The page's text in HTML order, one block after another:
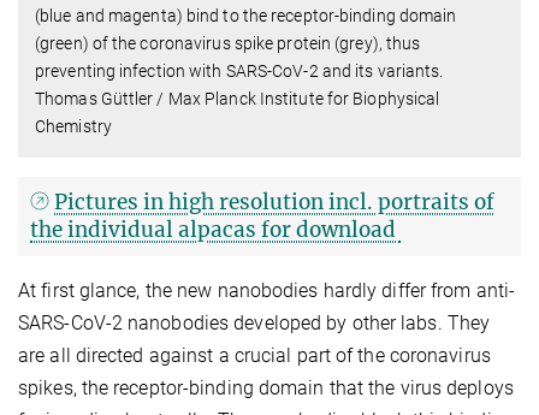
(blue and magenta) bind to the receptor-binding domain
(green) of the coronavirus spike protein (grey), thus
preventing infection with SARS-CoV-2 and its variants.
Thomas Güttler / Max Planck Institute for Biophysical
Chemistry
Pictures in high resolution incl. portraits of
the individual alpacas for download
At first glance, the new nanobodies hardly differ from anti-
SARS-CoV-2 nanobodies developed by other labs. They
are all directed against a crucial part of the coronavirus
spikes, the receptor-binding domain that the virus deploys